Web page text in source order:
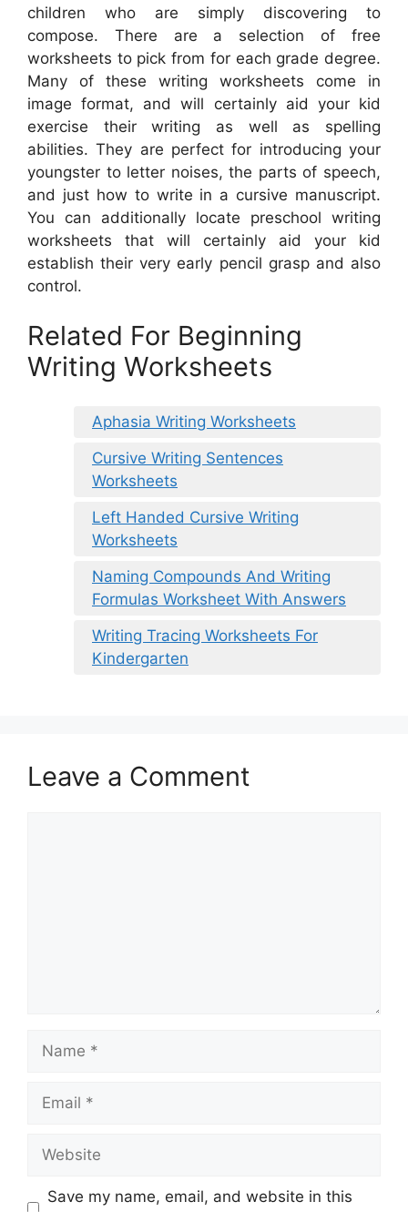
children who are simply discovering to
compose. There are a selection of free
worksheets to pick from for each grade degree.
Many of these writing worksheets come in
image format, and will certainly aid your kid
exercise their writing as well as spelling
abilities. They are perfect for introducing your
youngster to letter noises, the parts of speech,
and just how to write in a cursive manuscript.
You can additionally locate preschool writing
worksheets that will certainly aid your kid
establish their very early pencil grasp and also
control.
Related For Beginning
Writing Worksheets
Aphasia Writing Worksheets
Cursive Writing Sentences
Worksheets
Left Handed Cursive Writing
Worksheets
Naming Compounds And Writing
Formulas Worksheet With Answers
Writing Tracing Worksheets For
Kindergarten
Leave a Comment
Save my name, email, and website in this